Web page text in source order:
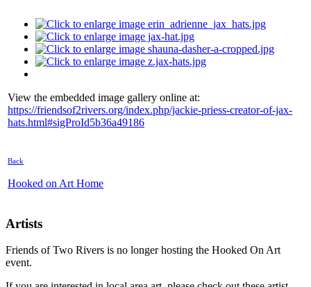
View the embedded image gallery online at:
https://friendsof2rivers.org/index.php/jackie-priess-creator-of-jax-
hats.html#sigProId5b36a49186
Back
Hooked on Art Home
Artists
Friends of Two Rivers is no longer hosting the Hooked On Art
event.